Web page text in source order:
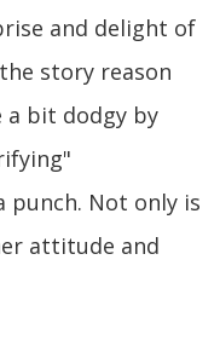
and delight of
story reason
a bit dodgy by
punch. Not only is
attitude and